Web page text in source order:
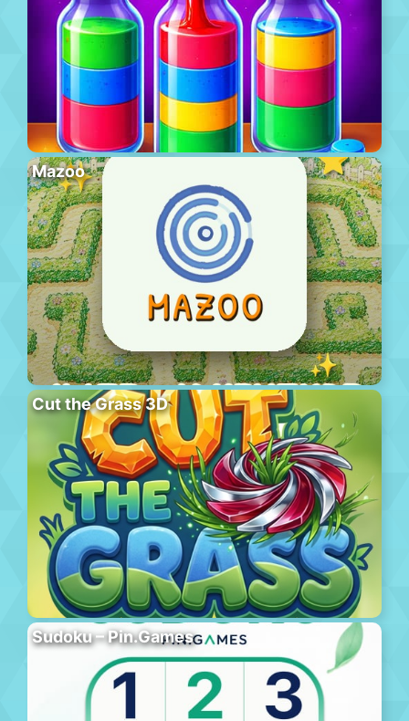
Mazoo
Cut the Grass 3D
Sudoku – Pin.Games